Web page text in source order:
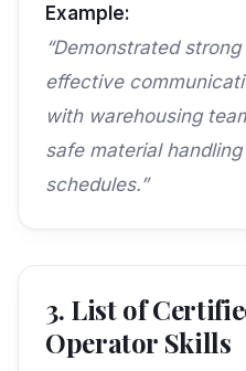
Example:
“Demonstrated
effective
with warehousing
safe material
schedules.”
3. List of
Operator Skills